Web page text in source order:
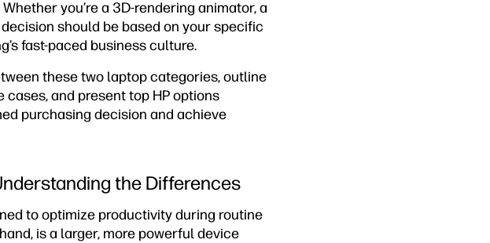
you’re a 3D-rendering animator, a
should be based on your specific
fast-paced business culture.
these two laptop categories, outline
and present top HP options
purchasing decision and achieve
the Differences
to optimize productivity during routine
is a larger, more powerful device